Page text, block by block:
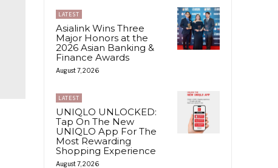
LATEST
Asialink Wins Three
Major Honors at the
2026 Asian Banking &
Finance Awards
August 7, 2026
LATEST
UNIQLO UNLOCKED:
Tap On The New
UNIQLO App For The
Most Rewarding
Shopping Experience
August 7, 2026